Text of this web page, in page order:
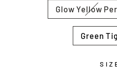
Glow Yellow
Green